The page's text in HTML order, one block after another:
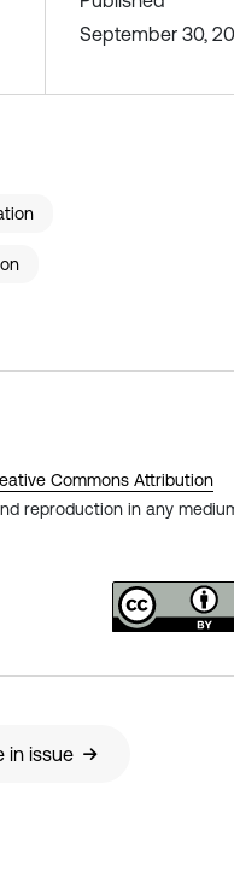
September 30,
Commons Attribution
reproduction in any
in issue